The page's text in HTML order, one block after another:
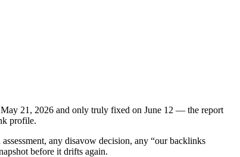
21, 2026 and only truly fixed on June 12 — the report
profile.
any disavow decision, any “our backlinks
before it drifts again.